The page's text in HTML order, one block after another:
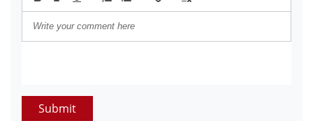
Submit